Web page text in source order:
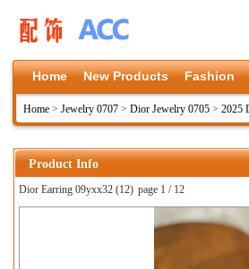
Home New Products Fashion
Home > Jewelry 0707 > Dior Jewelry 0705 > 2025
Product Info
Dior Earring 09yxx32 (12) page 1 / 12